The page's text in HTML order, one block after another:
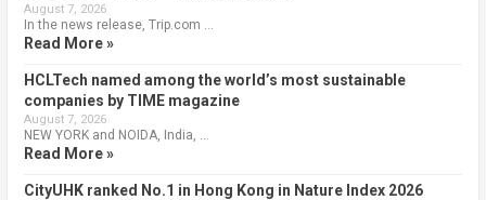
August 7, 2026
In the news release, Trip.com …
Read More »
HCLTech named among the world’s most sustainable
companies by TIME magazine
August 7, 2026
NEW YORK and NOIDA, India, …
Read More »
CityUHK ranked No.1 in Hong Kong in Nature Index 2026